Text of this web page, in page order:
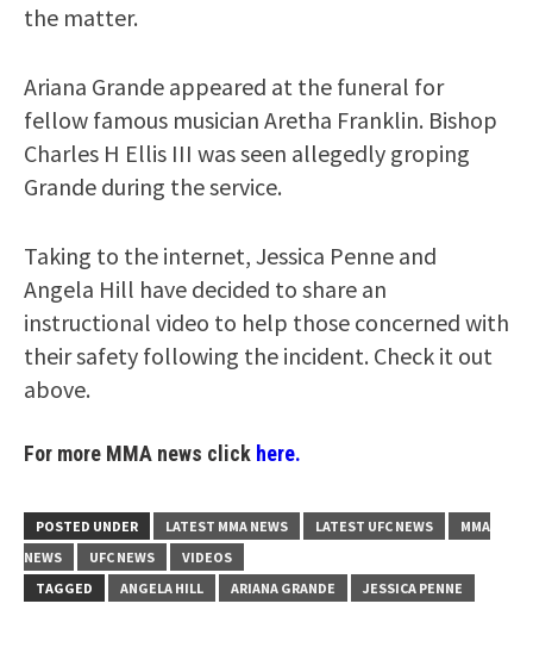
the matter.
Ariana Grande appeared at the funeral for
fellow famous musician Aretha Franklin. Bishop
Charles H Ellis III was seen allegedly groping
Grande during the service.
Taking to the internet, Jessica Penne and
Angela Hill have decided to share an
instructional video to help those concerned with
their safety following the incident. Check it out
above.
For more MMA news click here.
POSTED UNDER LATEST MMA NEWS LATEST UFC NEWS
MMA
NEWS
UFC NEWS
VIDEOS
TAGGED
ANGELA HILL ARIANA GRANDE JESSICA PENNE